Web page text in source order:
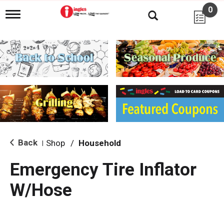
T
g
l
e
n
i
g
a
i
o
0
Back Shop / Household
Emergency Tire Inflator
W/Hose